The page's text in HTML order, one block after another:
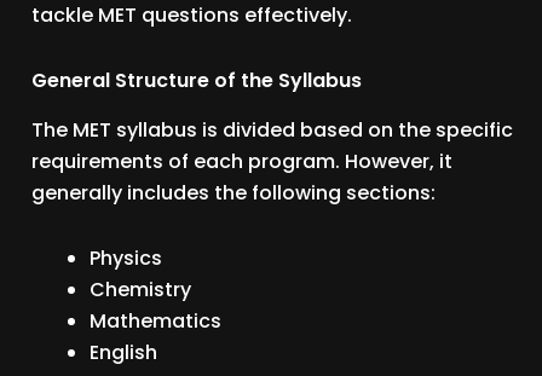
tackle MET questions effectively.
General Structure of the Syllabus
The MET syllabus is divided based on the specific
requirements of each program. However, it
generally includes the following sections:
Physics
Chemistry
Mathematics
English